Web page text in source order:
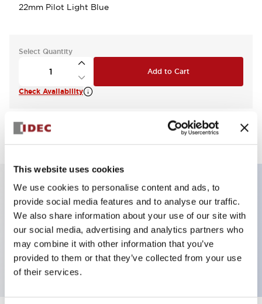
This website uses cookies
We use cookies to personalise content and ads, to
provide social media features and to analyse our traffic.
We also share information about your use of our site with
our social media, advertising and analytics partners who
may combine it with other information that you’ve
provided to them or that they’ve collected from your use
of their services.
22mm Pilot Light Blue
Select Quantity
Add to Cart
Check Availability
View BOM
Key Features
Pilot Light, round flush operator, plastic bezel,
screw-terminal, blue color, 240vac